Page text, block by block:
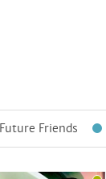
Friends